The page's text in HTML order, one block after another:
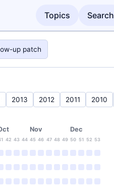
Topics Search
up patch
2013 2012 2011 2010
Nov Dec
42 43 44 45 46 47 48 49 50 51 52 53